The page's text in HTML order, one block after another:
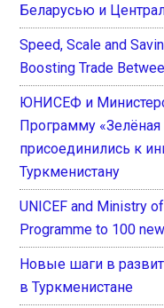
Беларусью и
Speed, Scale and
Boosting Trade
ЮНИСЕФ и
Программу
присоединились к
Туркменистану
UNICEF and Ministry
Programme to 100
Новые шаги в
в Туркменистане